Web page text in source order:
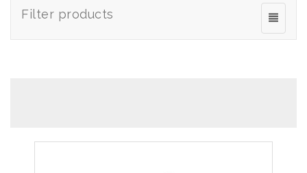
Filter products